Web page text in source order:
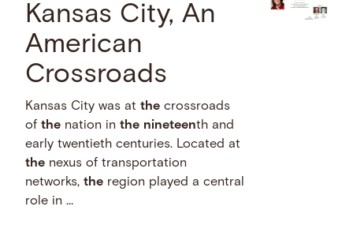
Kansas City, An
American
Crossroads
Kansas City was atthe crossroads
ofthe nation inthe nineteenth and
early twentieth centuries. Located at
the nexus of transportation
networks,the region played a central
role in …